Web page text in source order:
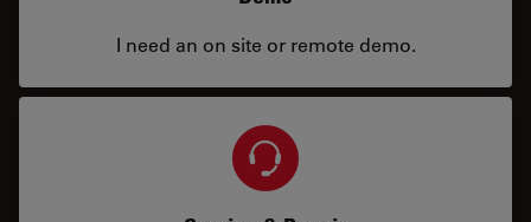
I need an on site or remote demo.